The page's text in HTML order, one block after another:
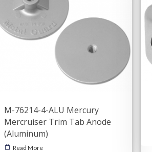
M-76214-4-ALU Mercury
Mercruiser Trim Tab Anode
(Aluminum)
Read More